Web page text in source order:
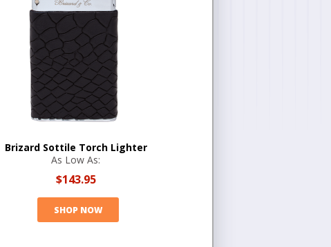
Brizard Sottile Torch Lighter
As Low As:
$143.95
SHOP NOW